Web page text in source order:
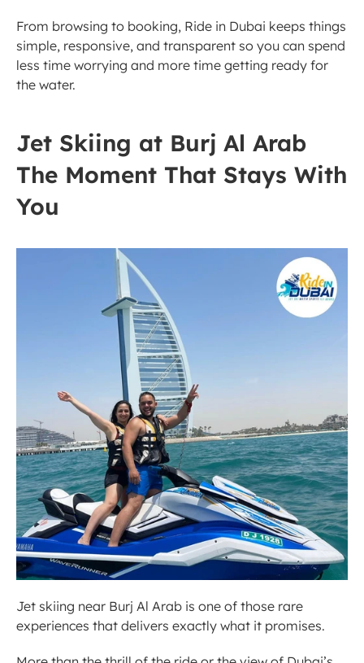
From browsing to booking, Ride in Dubai keeps things
simple, responsive, and transparent so you can spend
less time worrying and more time getting ready for
the water.
Jet Skiing at Burj Al Arab
The Moment That Stays With
You
Jet skiing near Burj Al Arab is one of those rare
experiences that delivers exactly what it promises.